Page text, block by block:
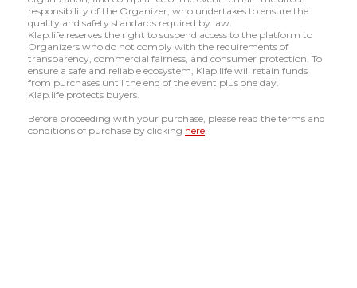
responsibility of the Organizer, who undertakes to ensure the
quality and safety standards required by law.
Klap.life reserves the right to suspend access to the platform to
Organizers who do not comply with the requirements of
transparency, commercial fairness, and consumer protection. To
ensure a safe and reliable ecosystem, Klap.life will retain funds
from purchases until the end of the event plus one day.
Klap.life protects buyers.
Before proceeding with your purchase, please read the terms and
conditions of purchase by clicking here.